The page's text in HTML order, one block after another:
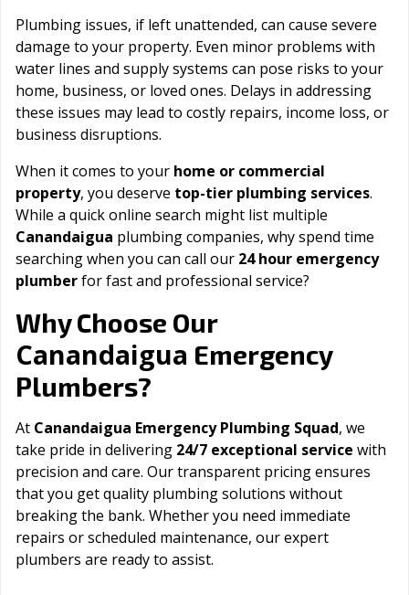
Plumbing issues, if left unattended, can cause severe
damage to your property. Even minor problems with
water lines and supply systems can pose risks to your
home, business, or loved ones. Delays in addressing
these issues may lead to costly repairs, income loss, or
business disruptions.
When it comes to your home or commercial
property, you deserve top-tier plumbing services.
While a quick online search might list multiple
Canandaigua plumbing companies, why spend time
searching when you can call our 24 hour emergency
plumberfor fast and professional service?
Why Choose Our
Canandaigua Emergency
Plumbers?
At Canandaigua Emergency Plumbing Squad, we
take pride in delivering 24/7 exceptional service with
precision and care. Our transparent pricing ensures
that you get quality plumbing solutions without
breaking the bank. Whether you need immediate
repairs or scheduled maintenance, our expert
plumbers are ready to assist.